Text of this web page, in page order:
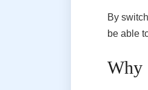
By
be able
Why